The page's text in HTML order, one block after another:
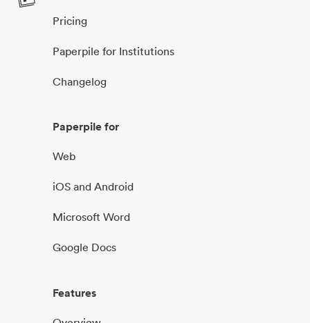
Pricing
Paperpile for Institutions
Changelog
Paperpile for
Web
iOS and Android
Microsoft Word
Google Docs
Features